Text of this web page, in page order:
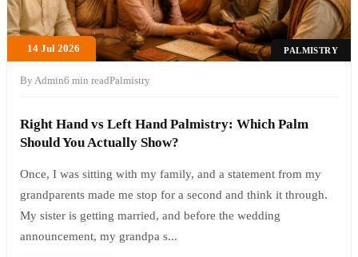
14 Jul 2026 PALMISTRY
By Admin6 min readPalmistry
Right Hand vs Left Hand Palmistry: Which Palm
Should You Actually Show?
Once, I was sitting with my family, and a statement from my
grandparents made me stop for a second and think it through.
My sister is getting married, and before the wedding
announcement, my grandpa s...